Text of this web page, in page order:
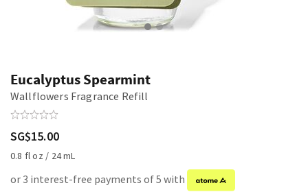
Eucalyptus Spearmint
Wallflowers Fragrance Refill
SG$15.00
0.8 fl oz / 24 mL
or 3 interest-free payments of 5 with